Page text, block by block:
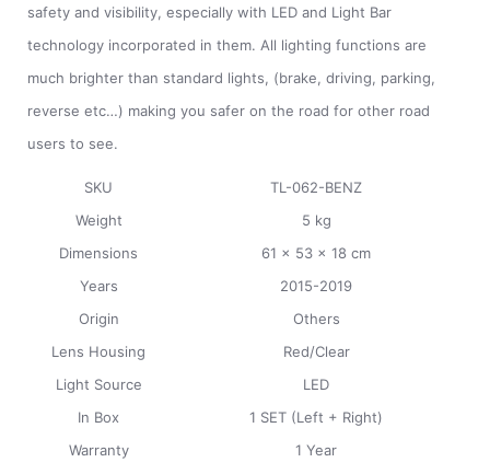
safety and visibility, especially with LED and Light Bar
technology incorporated in them. All lighting functions are
much brighter than standard lights, (brake, driving, parking,
reverse etc…) making you safer on the road for other road
users to see.
SKU
TL-062-BENZ
Weight
5 kg
Dimensions
61 x 53 x 18 cm
Years
2015-2019
Origin
Others
Lens Housing
Red/Clear
Light Source
LED
In Box
1 SET (Left + Right)
Warranty
1 Year